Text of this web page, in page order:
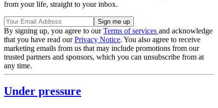
from your life, straight to your inbox.
By signing up, you agree to ourTerms of services and acknowledge
that you have read ourPrivacy Notice. You also agree to receive
marketing emails from us that may include promotions from our
trusted partners and sponsors, which you can unsubscribe from at
any time.
Under pressure